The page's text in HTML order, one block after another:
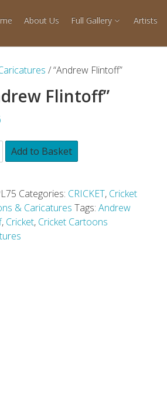
About Us Full Gallery Artists
/ “Andrew Flintoff”
Flintoff”
Add to Basket
Categories: CRICKET, Cricket
& Caricatures Tags:Andrew
, Cricket, Cricket Cartoons